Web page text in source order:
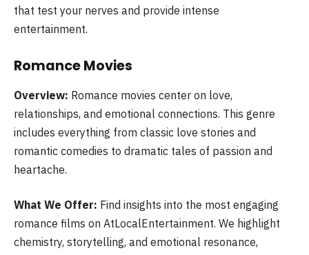
that test your nerves and provide intense
entertainment.
Romance Movies
Overview: Romance movies center on love,
relationships, and emotional connections. This genre
includes everything from classic love stories and
romantic comedies to dramatic tales of passion and
heartache.
What We Offer: Find insights into the most engaging
romance films on AtLocalEntertainment. We highlight
chemistry, storytelling, and emotional resonance,